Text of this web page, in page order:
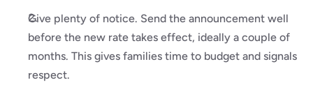
Give plenty of notice. Send the announcement well
before the new rate takes effect, ideally a couple of
months. This gives families time to budget and signals
respect.